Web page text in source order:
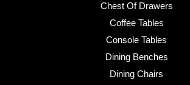
Chest Of Drawers
Coffee Tables
Console Tables
Dining Benches
Dining Chairs